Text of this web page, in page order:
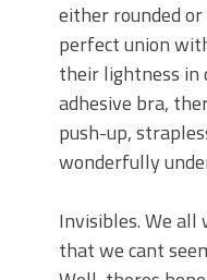
either rounded
perfect union
their lightness in
adhesive bra,
push-up,
wonderfully
Invisibles. We
that we cant